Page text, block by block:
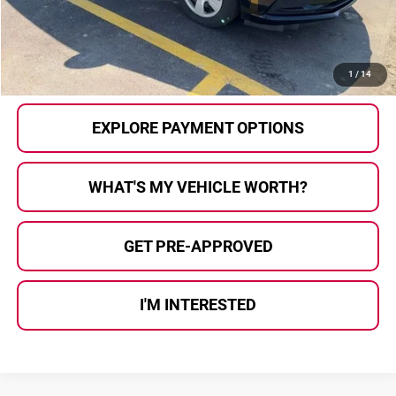
1 / 14
Al Serra Price
$11,539
CALL US
EXPLORE PAYMENT OPTIONS
WHAT'S MY VEHICLE WORTH?
GET PRE-APPROVED
I'M INTERESTED